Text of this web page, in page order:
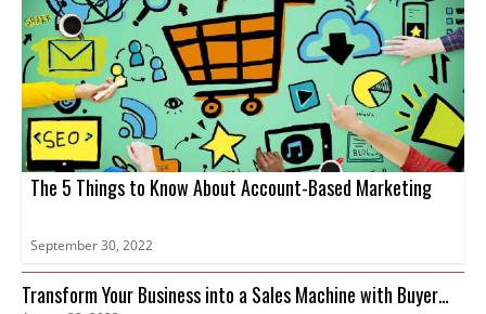
The 5 Things to Know About Account-Based Marketing
September 30, 2022
Transform Your Business into a Sales Machine with Buyer